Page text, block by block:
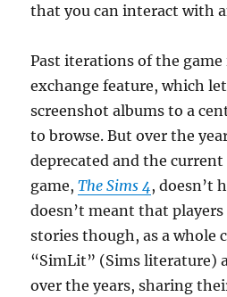
that you can interact with
Past iterations of the
exchange feature, which
screenshot albums to a
to browse. But over the
deprecated and the
game,The Sims 4 , doesn’t
doesn’t meant that
stories though, as a whole
“SimLit” (Sims literature)
over the years, sharing